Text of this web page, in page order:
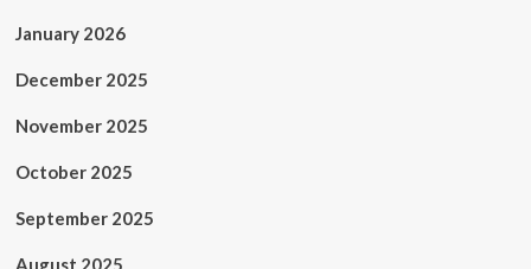
January 2026
December 2025
November 2025
October 2025
September 2025
August 2025